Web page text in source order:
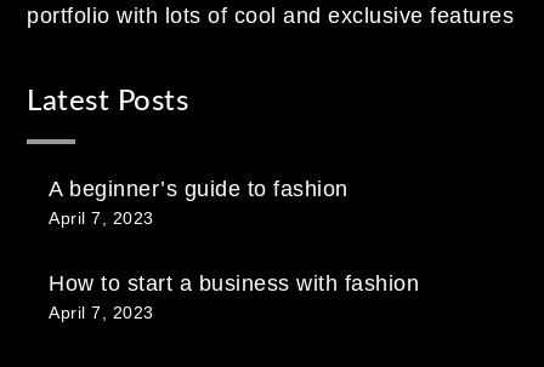
portfolio with lots of cool and exclusive features
Latest Posts
A beginner’s guide to fashion
April 7, 2023
How to start a business with fashion
April 7, 2023